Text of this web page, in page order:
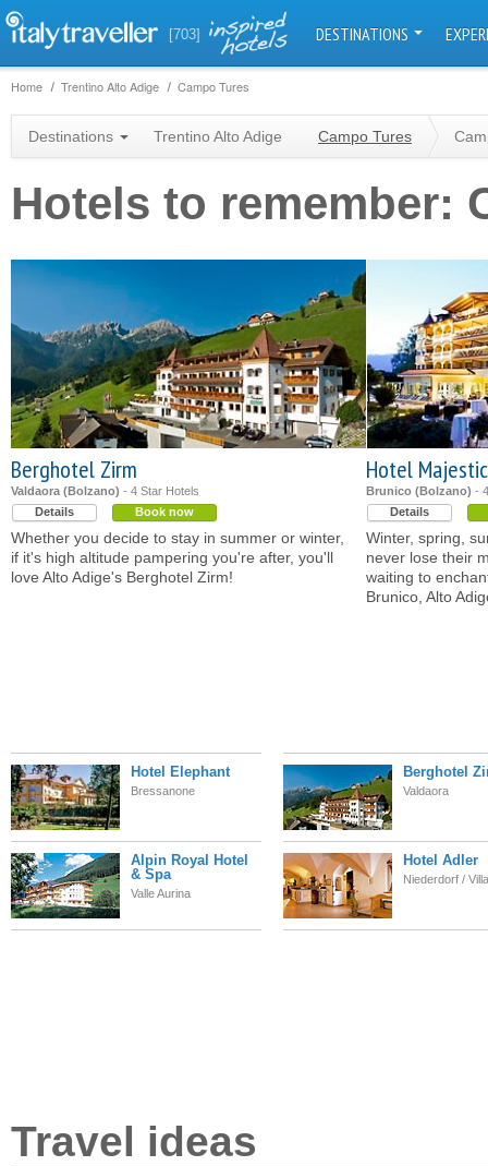
[703] DESTINATIONS
Home Trentino Alto Adige Campo Tures
Destinations Trentino Alto Adige Campo Tures
Hotels to remember:
Berghotel Zirm
Valdaora (Bolzano) - 4 Star Hotels
Details
Book now
Whether you decide to stay in summer or winter,
if it's high altitude pampering you're after, you'll
love Alto Adige's Berghotel Zirm!
Hotel Majestic
Brunico (Bolzano) -
Details
Winter, spring,
never lose their
waiting to
Brunico, Alto
Hotel Elephant
Bressanone
Berghotel
Valdaora
Alpin Royal Hotel
& Spa
Valle Aurina
Hotel Adler
Niederdorf /
Travel ideas